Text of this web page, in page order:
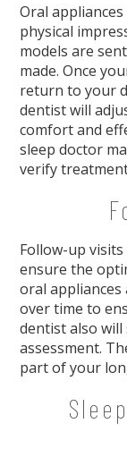
Oral
physical
models are
made. Once
return to your
dentist will
comfort and
sleep doctor
verify
Follow-up
ensure the
oral appliances
over time to
dentist also
assessment.
part of your